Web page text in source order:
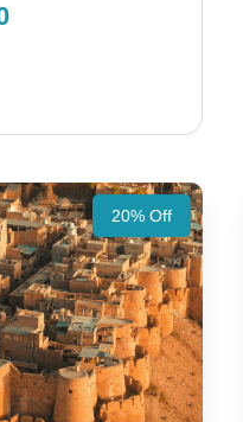
20% Off